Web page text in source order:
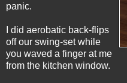
panic.
I did aerobatic back-flips
off our swing-set while
you waved a finger at me
from the kitchen window.